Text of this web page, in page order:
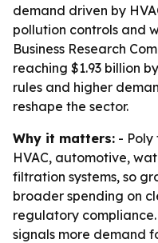
demand driven by
pollution controls and
Business Research
reaching $1.93 billion
rules and higher
reshape the sector.
Why it matters: - Poly
HVAC, automotive,
filtration systems, so
broader spending on
regulatory
signals more demand